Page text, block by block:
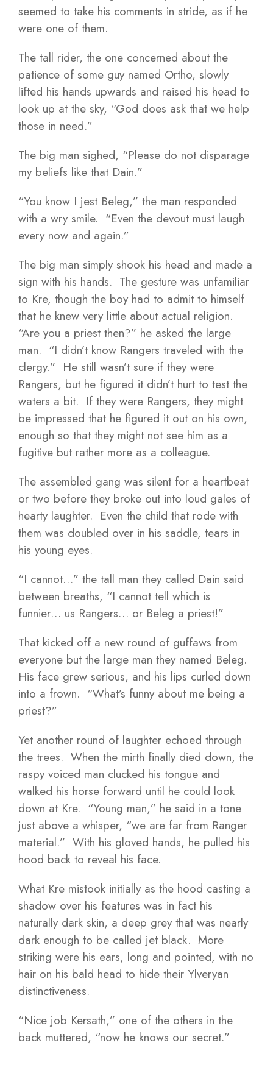
seemed to take his comments in stride, as if he
were one of them.
The tall rider, the one concerned about the
patience of some guy named Ortho, slowly
lifted his hands upwards and raised his head to
look up at the sky, “God does ask that we help
those in need.”
The big man sighed, “Please do not disparage
my beliefs like that Dain.”
“You know I jest Beleg,” the man responded
with a wry smile. “Even the devout must laugh
every now and again.”
The big man simply shook his head and made a
sign with his hands. The gesture was unfamiliar
to Kre, though the boy had to admit to himself
that he knew very little about actual religion.
“Are you a priest then?” he asked the large
man. “I didn’t know Rangers traveled with the
clergy.” He still wasn’t sure if they were
Rangers, but he figured it didn’t hurt to test the
waters a bit. If they were Rangers, they might
be impressed that he figured it out on his own,
enough so that they might not see him as a
fugitive but rather more as a colleague.
The assembled gang was silent for a heartbeat
or two before they broke out into loud gales of
hearty laughter. Even the child that rode with
them was doubled over in his saddle, tears in
his young eyes.
“I cannot…” the tall man they called Dain said
between breaths, “I cannot tell which is
funnier… us Rangers… or Beleg a priest!”
That kicked off a new round of guffaws from
everyone but the large man they named Beleg.
His face grew serious, and his lips curled down
into a frown. “What’s funny about me being a
priest?”
Yet another round of laughter echoed through
the trees. When the mirth finally died down, the
raspy voiced man clucked his tongue and
walked his horse forward until he could look
down at Kre. “Young man,” he said in a tone
just above a whisper, “we are far from Ranger
material.” With his gloved hands, he pulled his
hood back to reveal his face.
What Kre mistook initially as the hood casting a
shadow over his features was in fact his
naturally dark skin, a deep grey that was nearly
dark enough to be called jet black. More
striking were his ears, long and pointed, with no
hair on his bald head to hide their Ylveryan
distinctiveness.
“Nice job Kersath,” one of the others in the
back muttered, “now he knows our secret.”